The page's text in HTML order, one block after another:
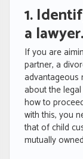
1.
a lawyer.
If you are
partner, a
advantageous
about the
how to
with this, you
that of child
mutually